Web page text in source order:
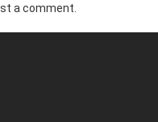
a comment.